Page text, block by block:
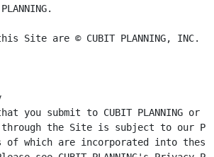
Site are © CUBIT PLANNING, INC.